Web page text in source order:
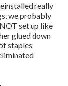
really
we probably
set up like
glued down
staples